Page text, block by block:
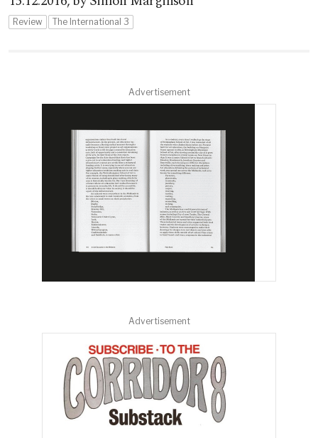
Review The International 3
Advertisement
Advertisement